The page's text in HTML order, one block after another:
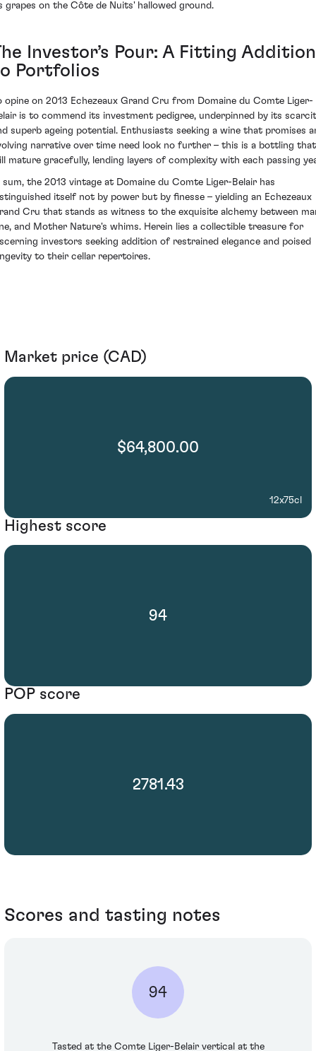
grapes on the Côte de Nuits' hallowed ground.
Investor’s Pour: A Fitting Addition
Portfolios
opine on 2013 Echezeaux Grand Cru from Domaine du Comte Liger-
is to commend its investment pedigree, underpinned by its
superb ageing potential. Enthusiasts seeking a wine that promises
narrative over time need look no further – this is a bottling that
mature gracefully, lending layers of complexity with each passing
sum, the 2013 vintage at Domaine du Comte Liger-Belair has
itself not by power but by finesse – yielding an Echezeaux
Cru that stands as witness to the exquisite alchemy between
and Mother Nature's whims. Herein lies a collectible treasure for
investors seeking addition of restrained elegance and poised
to their cellar repertoires.
Market price (CAD)
$64,800.00
12x75cl
Highest score
94
POP score
2781.43
Scores and tasting notes
94
Tasted at the Comte Liger-Belair vertical at the